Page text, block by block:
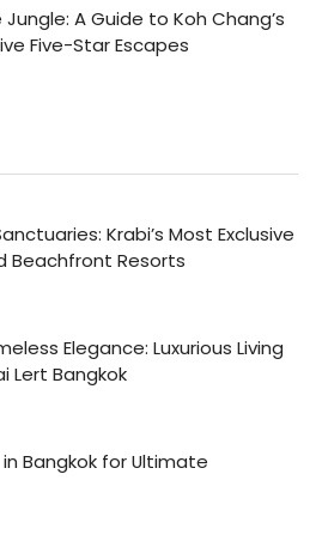
A Guide to Koh Chang’s
Five-Star Escapes
Krabi’s Most Exclusive
Beachfront Resorts
Elegance: Luxurious Living
Lert Bangkok
Bangkok for Ultimate